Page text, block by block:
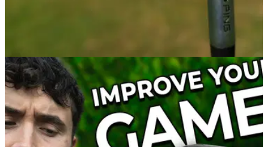
WEDGES 10/02/23
PING ChipR Review: the secret to improving
your short game woes
GolfMagic assesses the performance of the PING ChipR
club, which can act as an instant remedy to a nervy short
game.&nbsp;